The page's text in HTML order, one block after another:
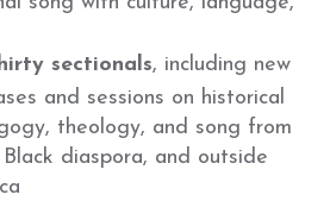
sectionals, including new
and sessions on historical
theology, and song from
diaspora, and outside